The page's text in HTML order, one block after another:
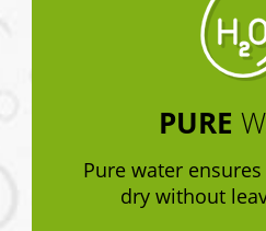
PURE
Pure water
dry without